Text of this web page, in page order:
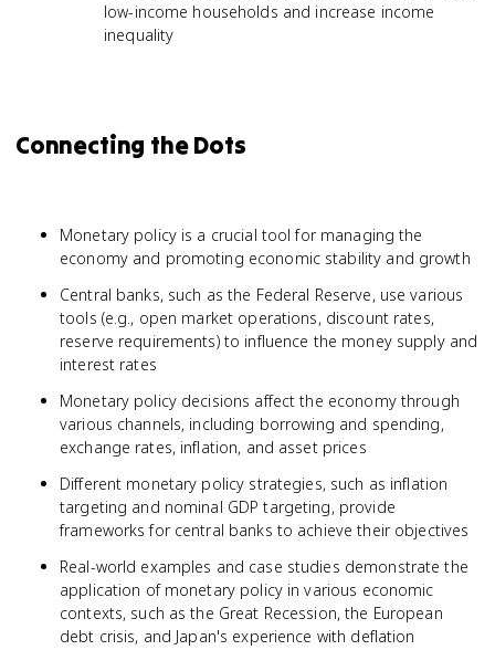
low-income households and increase income
inequality
Connecting the Dots
Monetary policy is a crucial tool for managing the
economy and promoting economic stability and growth
Central banks, such as the Federal Reserve, use various
tools (e.g., open market operations, discount rates,
reserve requirements) to influence the money supply and
interest rates
Monetary policy decisions affect the economy through
various channels, including borrowing and spending,
exchange rates, inflation, and asset prices
Different monetary policy strategies, such as inflation
targeting and nominal GDP targeting, provide
frameworks for central banks to achieve their objectives
Real-world examples and case studies demonstrate the
application of monetary policy in various economic
contexts, such as the Great Recession, the European
debt crisis, and Japan's experience with deflation